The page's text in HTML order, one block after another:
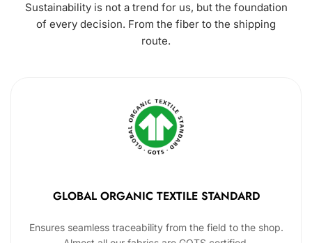
Sustainability is not a trend for us, but the foundation
of every decision. From the fiber to the shipping
route.
GLOBAL ORGANIC TEXTILE STANDARD
Ensures seamless traceability from the field to the shop.